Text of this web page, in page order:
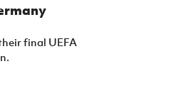
final UEFA